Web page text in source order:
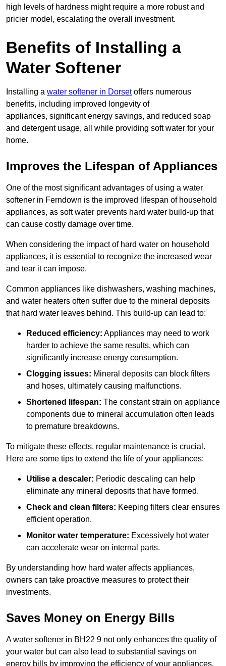
high levels of hardness might require a more robust and
pricier model, escalating the overall investment.
Benefits of Installing a
Water Softener
Installing a water softener in Dorsetoffers numerous
benefits, including improved longevity of
appliances, significant energy savings, and reduced soap
and detergent usage, all while providing soft water for your
home.
Improves the Lifespan of Appliances
One of the most significant advantages of using a water
softener in Ferndown is the improved lifespan of household
appliances, as soft water prevents hard water build-up that
can cause costly damage over time.
When considering the impact of hard water on household
appliances, it is essential to recognize the increased wear
and tear it can impose.
Common appliances like dishwashers, washing machines,
and water heaters often suffer due to the mineral deposits
that hard water leaves behind. This build-up can lead to:
Reduced efficiency: Appliances may need to work
harder to achieve the same results, which can
significantly increase energy consumption.
Clogging issues: Mineral deposits can block filters
and hoses, ultimately causing malfunctions.
Shortened lifespan: The constant strain on appliance
components due to mineral accumulation often leads
to premature breakdowns.
To mitigate these effects, regular maintenance is crucial.
Here are some tips to extend the life of your appliances:
Utilise a descaler: Periodic descaling can help
eliminate any mineral deposits that have formed.
Check and clean filters: Keeping filters clear ensures
efficient operation.
Monitor water temperature: Excessively hot water
can accelerate wear on internal parts.
By understanding how hard water affects appliances,
owners can take proactive measures to protect their
investments.
Saves Money on Energy Bills
A water softener in BH22 9 not only enhances the quality of
your water but can also lead to substantial savings on
energy bills by improving the efficiency of your appliances.